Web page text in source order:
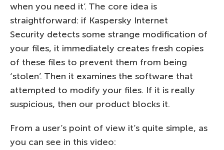
when you need it’. The core idea is
straightforward: if Kaspersky Internet
Security detects some strange modification of
your files, it immediately creates fresh copies
of these files to prevent them from being
‘stolen’. Then it examines the software that
attempted to modify your files. If it is really
suspicious, then our product blocks it.
From a user’s point of view it’s quite simple, as
you can see in this video: